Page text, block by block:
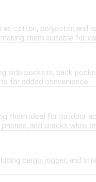
cotton, polyester, and
them suitable for
side pockets, back
for added convenience.
them ideal for outdoor
and snacks while
cargo, jogger, and